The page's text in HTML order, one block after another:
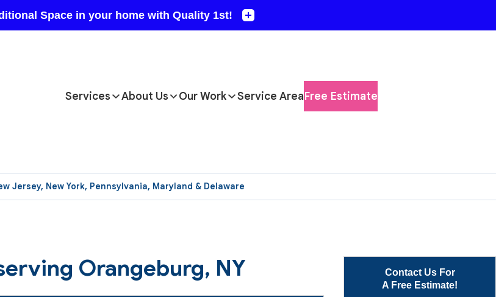
Jersey, New York, Pennsylvania, Maryland & Delaware
Services About Us Our Work Service AreaFree Estimate
Contact Us For
A Free Estimate!
Orangeburg, NY